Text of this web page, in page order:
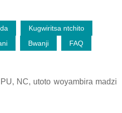
Kugwiritsa ntchito
Bwanji
FAQ
NC, utoto woyambira madzi